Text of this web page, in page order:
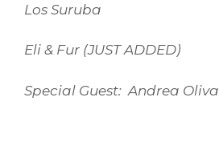
Los Suruba
Eli & Fur (JUST ADDED)
Special Guest: Andrea Oliva